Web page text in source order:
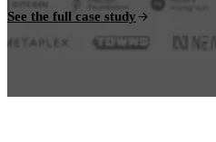
See the full case study